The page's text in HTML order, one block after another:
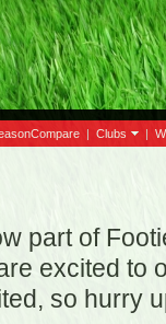
| Clubs |
part of
excited to
so hurry